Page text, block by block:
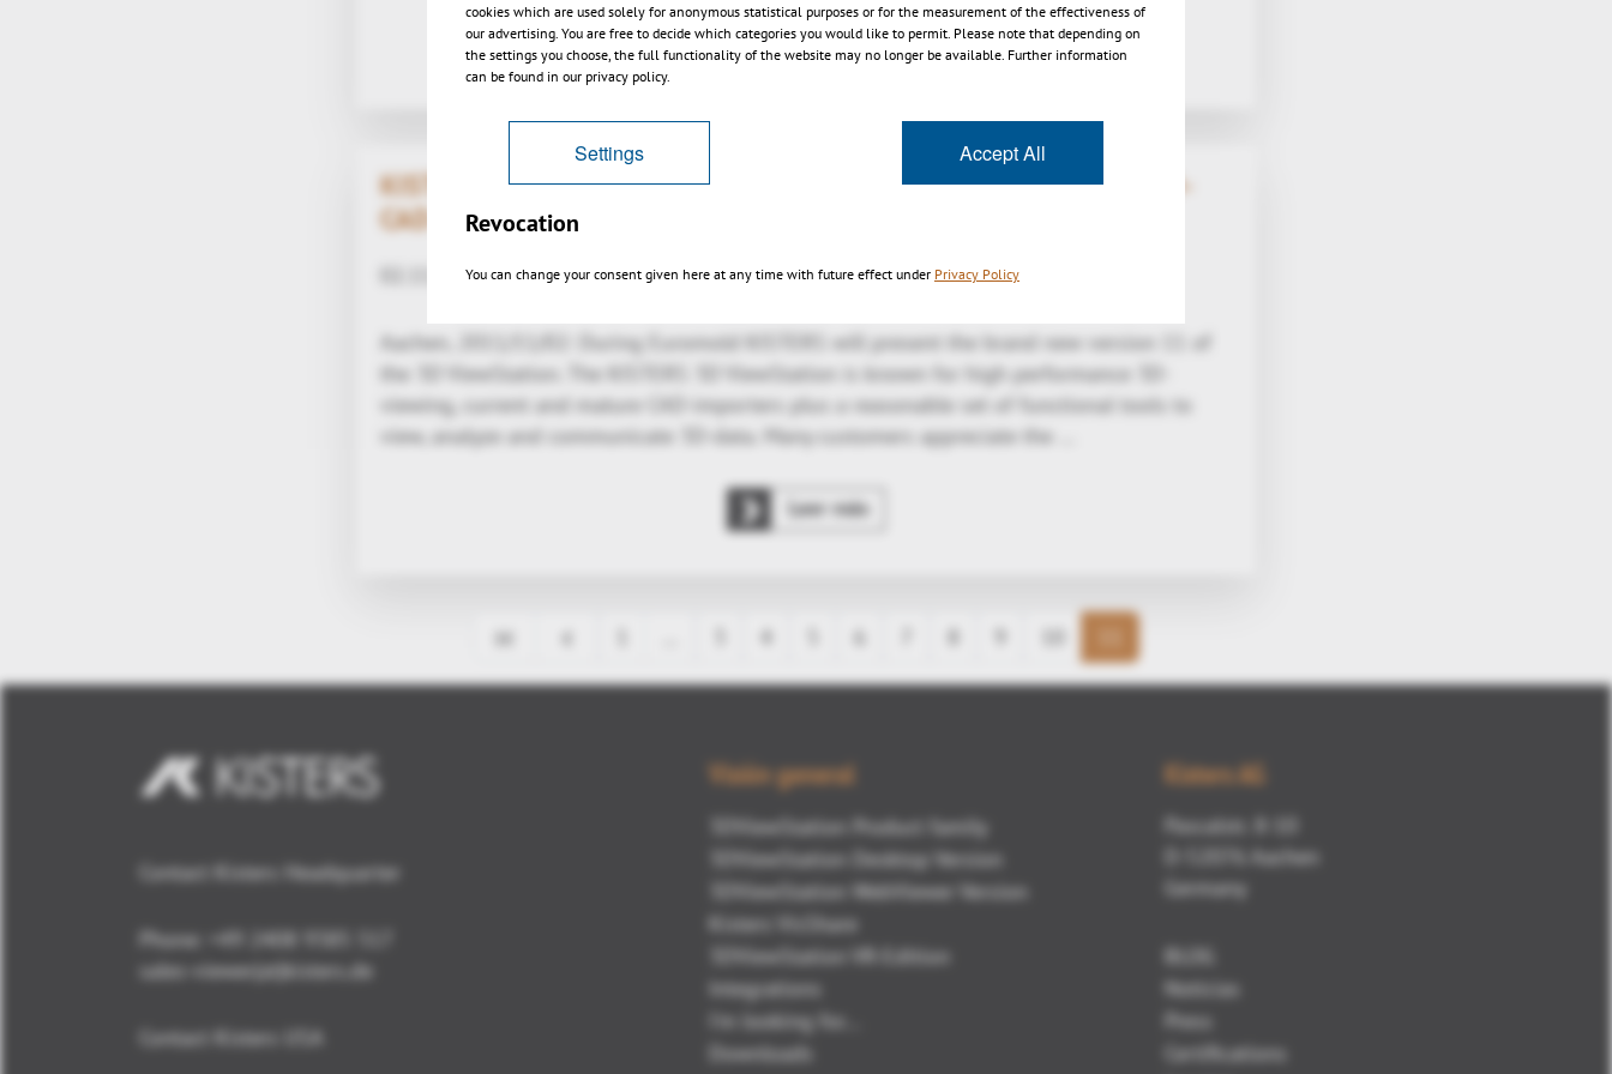
Leer más
KISTERS launches 64-bit 3D ViewStation V11 including native 3D-
CAD-viewer component for PLM integration
02.11.2011
Aachen, 2011/11/02: During Euromold KISTERS will present the brand new version 11 of
the 3D ViewStation. The KISTERS 3D ViewStation is known for high performance 3D-
viewing, current and mature CAD-importers plus a reasonable set of functional tools to
view, analyze and communicate 3D-data. Many customers appreciate the …
Leer más
Contact Kisters Headquarter
Phone:
+49 2408 9385 517
sales-viewer(at)kisters.de
Contact Kisters USA
Visión general
3DViewStation Product family
3DViewStation Desktop Version
3DViewStation WebViewer Version
Kisters VisShare
3DViewStation VR-Edition
Integrations
I'm looking for...
Downloads
Kisters AG
Pascalstr. 8-10
D-52076 Aachen
Germany
BLOG
Noticias
Press
Certifications
cookies which are used solely for anonymous statistical purposes or for the measurement of the effectiveness of
our advertising. You are free to decide which categories you would like to permit. Please note that depending on
the settings you choose, the full functionality of the website may no longer be available. Further information
can be found in our privacy policy.
Settings Accept All
Revocation
You can change your consent given here at any time with future effect under Privacy Policy